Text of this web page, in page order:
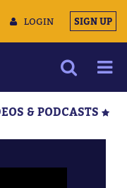
LOGIN SIGN UP
& PODCASTS